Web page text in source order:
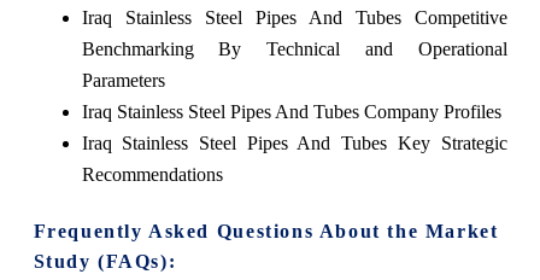
Iraq Stainless Steel Pipes And Tubes Competitive
Benchmarking By Technical and Operational
Parameters
Iraq Stainless Steel Pipes And Tubes Company Profiles
Iraq Stainless Steel Pipes And Tubes Key Strategic
Recommendations
Frequently Asked Questions About the Market
Study (FAQs):